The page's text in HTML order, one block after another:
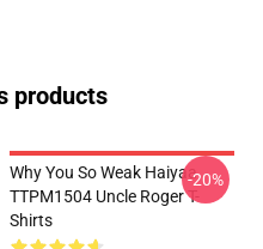
products
Why You So Weak Haiyaa
TTPM1504 Uncle Roger T-
Shirts
-20%